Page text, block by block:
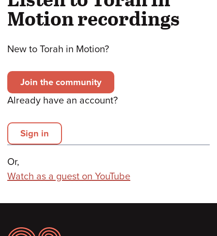
Motion recordings
New to Torah in Motion?
Join the community
Already have an account?
Sign in
Or,
Watch as a guest on YouTube